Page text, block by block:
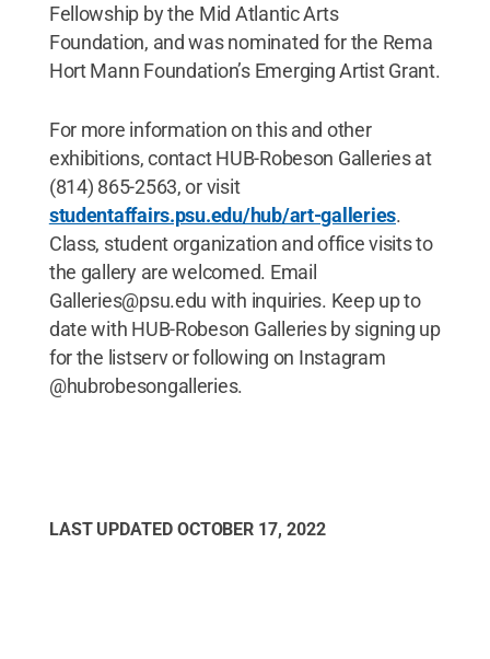
Fellowship by the Mid Atlantic Arts
Foundation, and was nominated for the Rema
Hort Mann Foundation’s Emerging Artist Grant.
For more information on this and other
exhibitions, contact HUB-Robeson Galleries at
(814) 865-2563, or visit
studentaffairs.psu.edu/hub/art-galleries.
Class, student organization and office visits to
the gallery are welcomed. Email
Galleries@psu.edu with inquiries. Keep up to
date with HUB-Robeson Galleries by signing up
for the listserv or following on Instagram
@hubrobesongalleries.
LAST UPDATED OCTOBER 17, 2022